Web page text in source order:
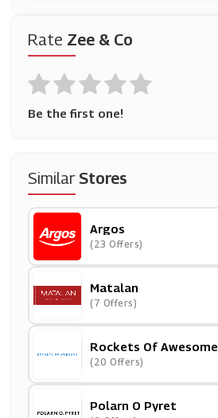
Rate Zee & Co
Be the first one!
SimilarStores
Argos
(23 Offers)
Matalan
(7 Offers)
Rockets Of Awesome
(20 Offers)
Polarn O Pyret